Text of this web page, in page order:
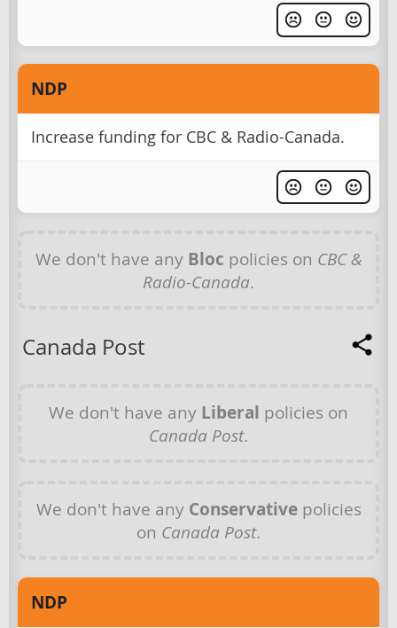
NDP
Increase funding for CBC & Radio-Canada.
We don't have any Bloc policies on CBC &
Radio-Canada.
Canada Post
We don't have any Liberal policies on
Canada Post.
We don't have any Conservativepolicies
on Canada Post.
NDP